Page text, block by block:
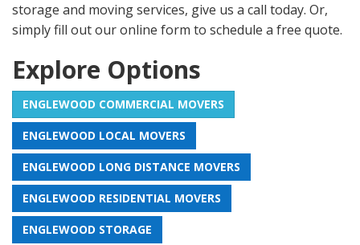
storage and moving services, give us a call today. Or,
simply fill out our online form to schedule a free quote.
Explore Options
ENGLEWOOD COMMERCIAL MOVERS
ENGLEWOOD LOCAL MOVERS
ENGLEWOOD LONG DISTANCE MOVERS
ENGLEWOOD RESIDENTIAL MOVERS
ENGLEWOOD STORAGE